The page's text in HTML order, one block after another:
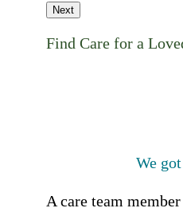
Next
Find Care for a
We
A care team